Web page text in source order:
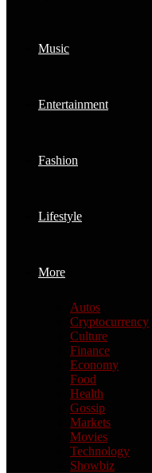
Music
Entertainment
Fashion
Lifestyle
More
Autos
Cryptocurrency
Culture
Finance
Economy
Food
Health
Gossip
Markets
Movies
Technology
Showbiz